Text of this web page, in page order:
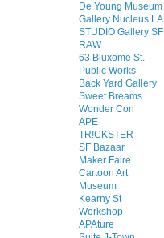
De Young Museum
Gallery Nucleus LA
STUDIO Gallery SF
RAW
63 Bluxome St.
Public Works
Back Yard Gallery
Sweet Breams
Wonder Con
APE
TR!CKSTER
SF Bazaar
Maker Faire
Cartoon Art
Museum
Kearny St
Workshop
APAture